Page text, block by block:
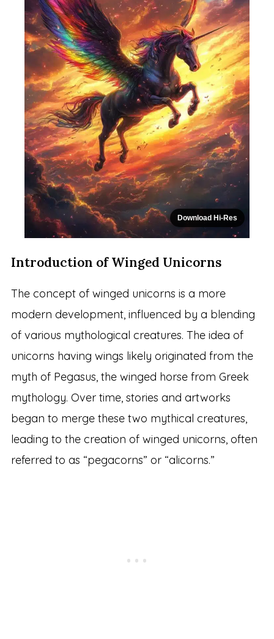
Download Hi-Res
Introduction of Winged Unicorns
The concept of winged unicorns is a more
modern development, influenced by a blending
of various mythological creatures. The idea of
unicorns having wings likely originated from the
myth of Pegasus, the winged horse from Greek
mythology. Over time, stories and artworks
began to merge these two mythical creatures,
leading to the creation of winged unicorns, often
referred to as “pegacorns” or “alicorns.”